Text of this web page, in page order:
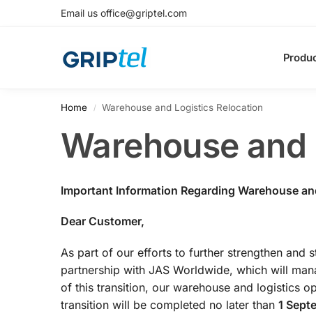
Email us office@griptel.com
Home / Warehouse and Logistics Relocation
Warehouse
Important Information Regarding Warehouse
Dear Customer,
As part of our efforts to further strengthen and
partnership with JAS Worldwide, which will
of this transition, our warehouse and logistics
transition will be completed no later than 1